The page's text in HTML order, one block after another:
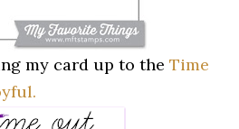
my card up to the Time